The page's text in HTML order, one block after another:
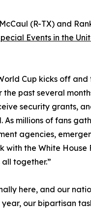
(R-TX) and
Events in the
Cup kicks off
the past several
security
As millions of fans
agencies,
the White
together.”
here, and our
year, our bipartisan